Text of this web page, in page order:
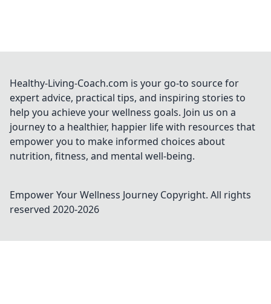
Healthy-Living-Coach.com is your go-to source for
expert advice, practical tips, and inspiring stories to
help you achieve your wellness goals. Join us on a
journey to a healthier, happier life with resources that
empower you to make informed choices about
nutrition, fitness, and mental well-being.
Empower Your Wellness Journey Copyright. All rights
reserved 2020-2026